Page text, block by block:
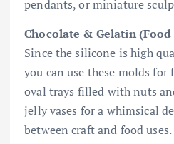
pendants, or miniature
Chocolate & Gelatin (Food
Since the silicone is high
you can use these molds for
oval trays filled with nuts
jelly vases for a whimsical
between craft and food uses.